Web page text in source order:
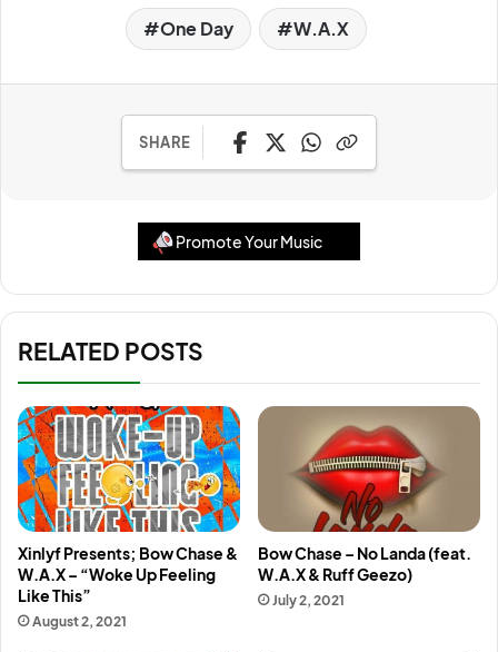
One Day W.A.X
SHARE
Promote Your Music
RELATED POSTS
Xinlyf Presents; Bow Chase &
W.A.X – “Woke Up Feeling
Like This”
August 2, 2021
Bow Chase – No Landa (feat.
W.A.X & Ruff Geezo)
July 2, 2021